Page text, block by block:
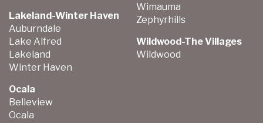
Lakeland-Winter Haven
Auburndale
Lake Alfred
Lakeland
Winter Haven
Ocala
Belleview
Ocala
Wimauma
Zephyrhills
Wildwood-The Villages
Wildwood